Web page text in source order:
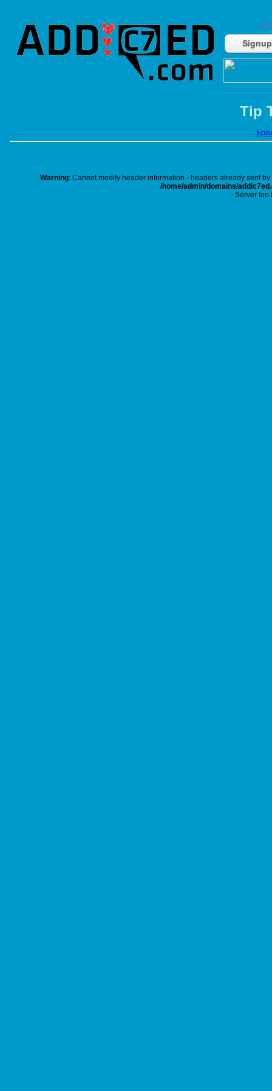
Signup
Tip
Warning: Cannot modify header information - headers already sent
/home/admin/domains/
Server too